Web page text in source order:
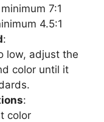
7:1
4.5:1
:
low, adjust the
color until it
:
color